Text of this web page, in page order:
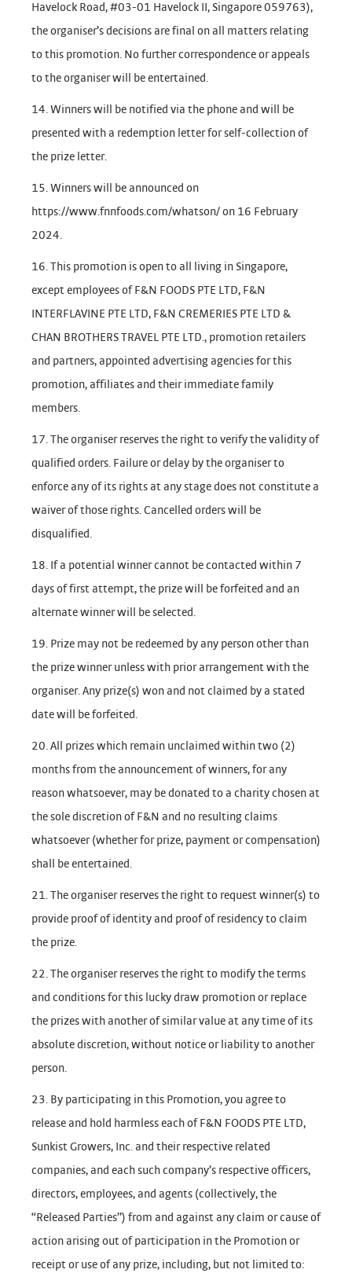
Havelock Road, #03-01 Havelock II, Singapore 059763),
the organiser’s decisions are final on all matters relating
to this promotion. No further correspondence or appeals
to the organiser will be entertained.
14. Winners will be notified via the phone and will be
presented with a redemption letter for self-collection of
the prize letter.
15. Winners will be announced on
https://www.fnnfoods.com/whatson/ on 16 February
2024.
16. This promotion is open to all living in Singapore,
except employees of F&N FOODS PTE LTD, F&N
INTERFLAVINE PTE LTD, F&N CREMERIES PTE LTD &
CHAN BROTHERS TRAVEL PTE LTD., promotion retailers
and partners, appointed advertising agencies for this
promotion, affiliates and their immediate family
members.
17. The organiser reserves the right to verify the validity of
qualified orders. Failure or delay by the organiser to
enforce any of its rights at any stage does not constitute a
waiver of those rights. Cancelled orders will be
disqualified.
18. If a potential winner cannot be contacted within 7
days of first attempt, the prize will be forfeited and an
alternate winner will be selected.
19. Prize may not be redeemed by any person other than
the prize winner unless with prior arrangement with the
organiser. Any prize(s) won and not claimed by a stated
date will be forfeited.
20. All prizes which remain unclaimed within two (2)
months from the announcement of winners, for any
reason whatsoever, may be donated to a charity chosen at
the sole discretion of F&N and no resulting claims
whatsoever (whether for prize, payment or compensation)
shall be entertained.
21. The organiser reserves the right to request winner(s) to
provide proof of identity and proof of residency to claim
the prize.
22. The organiser reserves the right to modify the terms
and conditions for this lucky draw promotion or replace
the prizes with another of similar value at any time of its
absolute discretion, without notice or liability to another
person.
23. By participating in this Promotion, you agree to
release and hold harmless each of F&N FOODS PTE LTD,
Sunkist Growers, Inc. and their respective related
companies, and each such company’s respective officers,
directors, employees, and agents (collectively, the
“Released Parties”) from and against any claim or cause of
action arising out of participation in the Promotion or
receipt or use of any prize, including, but not limited to: